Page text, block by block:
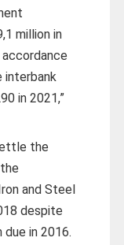
million in
interbank
in 2021,”
the
and Steel
despite
due in 2016.